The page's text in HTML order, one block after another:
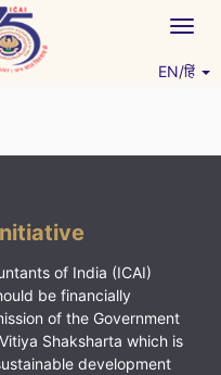
EN/हिं
of India (ICAI)
be financially
of the Government
Shaksharta which is
development